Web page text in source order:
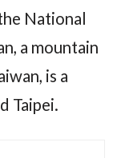
National
a mountain
is a
Taipei.